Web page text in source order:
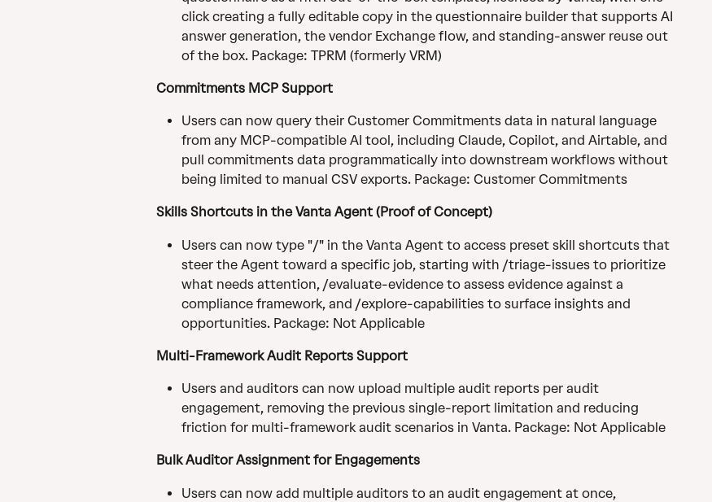
click creating a fully editable copy in the questionnaire builder that supports AI
answer generation, the vendor Exchange flow, and standing-answer reuse out
of the box. Package: TPRM (formerly VRM)
Commitments MCP Support
Users can now query their Customer Commitments data in natural language
from any MCP-compatible AI tool, including Claude, Copilot, and Airtable, and
pull commitments data programmatically into downstream workflows without
being limited to manual CSV exports. Package: Customer Commitments
Skills Shortcuts in the Vanta Agent (Proof of Concept)
Users can now type "/" in the Vanta Agent to access preset skill shortcuts that
steer the Agent toward a specific job, starting with /triage-issues to prioritize
what needs attention, /evaluate-evidence to assess evidence against a
compliance framework, and /explore-capabilities to surface insights and
opportunities. Package: Not Applicable
Multi-Framework Audit Reports Support
Users and auditors can now upload multiple audit reports per audit
engagement, removing the previous single-report limitation and reducing
friction for multi-framework audit scenarios in Vanta. Package: Not Applicable
Bulk Auditor Assignment for Engagements
Users can now add multiple auditors to an audit engagement at once,